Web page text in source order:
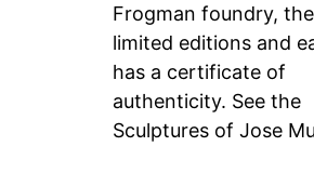
Frogman foundry,
limited editions and
has a certificate of
authenticity. See the
Sculptures of Jose